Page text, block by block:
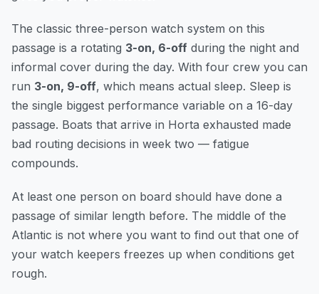
The classic three-person watch system on this
passage is a rotating 3-on, 6-off during the night and
informal cover during the day. With four crew you can
run 3-on, 9-off, which means actual sleep. Sleep is
the single biggest performance variable on a 16-day
passage. Boats that arrive in Horta exhausted made
bad routing decisions in week two — fatigue
compounds.
At least one person on board should have done a
passage of similar length before. The middle of the
Atlantic is not where you want to find out that one of
your watch keepers freezes up when conditions get
rough.